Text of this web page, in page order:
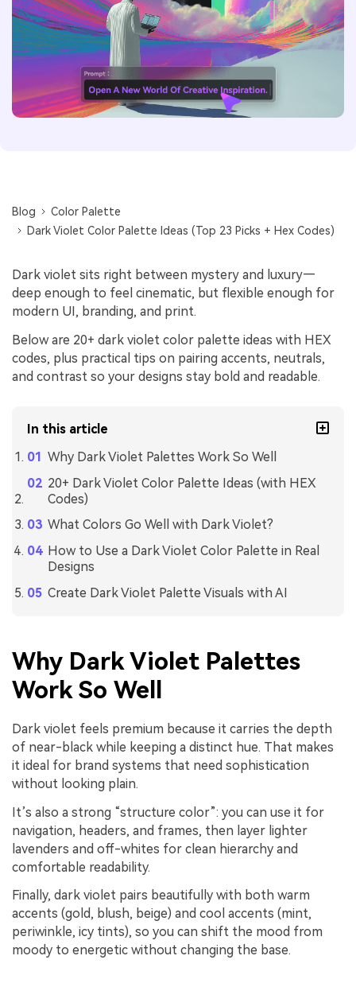
Blog
Color Palette
Dark Violet Color Palette Ideas (Top 23 Picks + Hex Codes)
Dark violet sits right between mystery and luxury—
deep enough to feel cinematic, but flexible enough for
modern UI, branding, and print.
Below are 20+ dark violet color palette ideas with HEX
codes, plus practical tips on pairing accents, neutrals,
and contrast so your designs stay bold and readable.
In this article
Why Dark Violet Palettes Work So Well
20+ Dark Violet Color Palette Ideas (with HEX
Codes)
What Colors Go Well with Dark Violet?
How to Use a Dark Violet Color Palette in Real
Designs
Create Dark Violet Palette Visuals with AI
Why Dark Violet Palettes
Work So Well
Dark violet feels premium because it carries the depth
of near-black while keeping a distinct hue. That makes
it ideal for brand systems that need sophistication
without looking plain.
It’s also a strong “structure color”: you can use it for
navigation, headers, and frames, then layer lighter
lavenders and off-whites for clean hierarchy and
comfortable readability.
Finally, dark violet pairs beautifully with both warm
accents (gold, blush, beige) and cool accents (mint,
periwinkle, icy tints), so you can shift the mood from
moody to energetic without changing the base.